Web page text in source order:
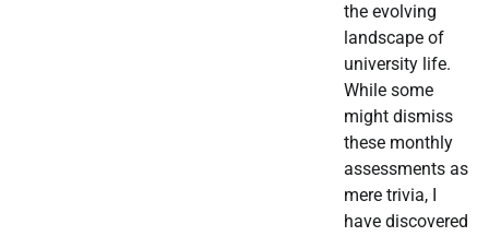
the evolving
landscape of
university life.
While some
might dismiss
these monthly
assessments as
mere trivia, I
have discovered